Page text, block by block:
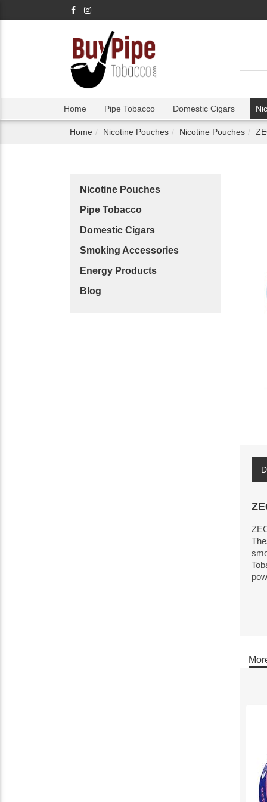
Home Pipe Tobacco Domestic Cigars
Home Nicotine Pouches Nicotine Pouches
Nicotine Pouches
Pipe Tobacco
Domestic Cigars
Smoking Accessories
Energy Products
Blog